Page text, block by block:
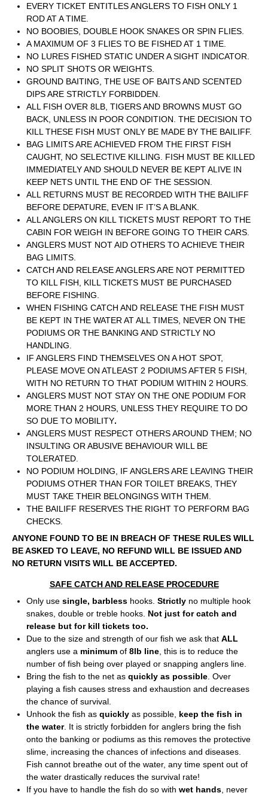
EVERY TICKET ENTITLES ANGLERS TO FISH ONLY 1
ROD AT A TIME.
NO BOOBIES, DOUBLE HOOK SNAKES OR SPIN FLIES.
A MAXIMUM OF 3 FLIES TO BE FISHED AT 1 TIME.
NO LURES FISHED STATIC UNDER A SIGHT INDICATOR.
NO SPLIT SHOTS OR WEIGHTS.
GROUND BAITING, THE USE OF BAITS AND SCENTED
DIPS ARE STRICTLY FORBIDDEN.
ALL FISH OVER 8LB, TIGERS AND BROWNS MUST GO
BACK, UNLESS IN POOR CONDITION. THE DECISION TO
KILL THESE FISH MUST ONLY BE MADE BY THE BAILIFF.
BAG LIMITS ARE ACHIEVED FROM THE FIRST FISH
CAUGHT, NO SELECTIVE KILLING. FISH MUST BE KILLED
IMMEDIATELY AND SHOULD NEVER BE KEPT ALIVE IN
KEEP NETS UNTIL THE END OF THE SESSION.
ALL RETURNS MUST BE RECORDED WITH THE BAILIFF
BEFORE DEPATURE, EVEN IF IT’S A BLANK.
ALL ANGLERS ON KILL TICKETS MUST REPORT TO THE
CABIN FOR WEIGH IN BEFORE GOING TO THEIR CARS.
ANGLERS MUST NOT AID OTHERS TO ACHIEVE THEIR
BAG LIMITS.
CATCH AND RELEASE ANGLERS ARE NOT PERMITTED
TO KILL FISH, KILL TICKETS MUST BE PURCHASED
BEFORE FISHING.
WHEN FISHING CATCH AND RELEASE THE FISH MUST
BE KEPT IN THE WATER AT ALL TIMES, NEVER ON THE
PODIUMS OR THE BANKING AND STRICTLY NO
HANDLING.
IF ANGLERS FIND THEMSELVES ON A HOT SPOT,
PLEASE MOVE ON ATLEAST 2 PODIUMS AFTER 5 FISH,
WITH NO RETURN TO THAT PODIUM WITHIN 2 HOURS.
ANGLERS MUST NOT STAY ON THE ONE PODIUM FOR
MORE THAN 2 HOURS, UNLESS THEY REQUIRE TO DO
SO DUE TO MOBILITY.
ANGLERS MUST RESPECT OTHERS AROUND THEM; NO
INSULTING OR ABUSIVE BEHAVIOUR WILL BE
TOLERATED.
NO PODIUM HOLDING, IF ANGLERS ARE LEAVING THEIR
PODIUMS OTHER THAN FOR TOILET BREAKS, THEY
MUST TAKE THEIR BELONGINGS WITH THEM.
THE BAILIFF RESERVES THE RIGHT TO PERFORM BAG
CHECKS.
ANYONE FOUND TO BE IN BREACH OF THESE RULES WILL
BE ASKED TO LEAVE, NO REFUND WILL BE ISSUED AND
NO RETURN VISITS WILL BE ACCEPTED.
SAFE CATCH AND RELEASE PROCEDURE
Only use single, barbless hooks. Strictly no multiple hook
snakes, double or treble hooks. Not just for catch and
release but for kill tickets too.
Due to the size and strength of our fish we ask that ALL
anglers use a minimum of 8lb line , this is to reduce the
number of fish being over played or snapping anglers line.
Bring the fish to the net as quickly as possible . Over
playing a fish causes stress and exhaustion and decreases
the chance of survival.
Unhook the fish as quickly as possible, keep the fish in
the water. It is strictly forbidden for anglers bring the fish
onto the banking or podiums as this removes the protective
slime, increasing the chances of infections and diseases.
Fish cannot breathe out of the water, any time spent out of
the water drastically reduces the survival rate!
If you have to handle the fish do so with wet hands , never